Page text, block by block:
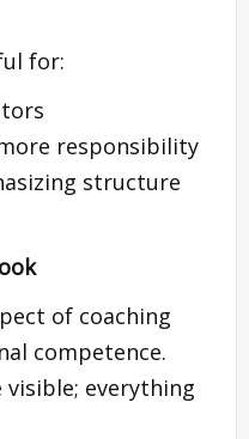
for:
responsibility
structure
of coaching
competence.
visible; everything